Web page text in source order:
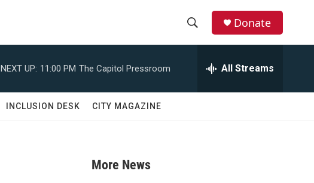
Donate
NEXT UP: 11:00 PM The Capitol Pressroom All Streams
INCLUSION DESK CITY MAGAZINE
More News